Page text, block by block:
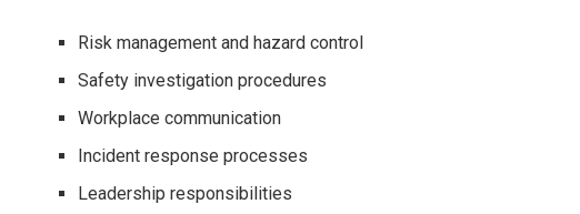
Risk management and hazard control
Safety investigation procedures
Workplace communication
Incident response processes
Leadership responsibilities